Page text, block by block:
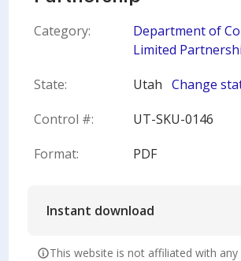
Category:
Department of
Limited
State:
Utah Change
Control #:
UT-SKU-0146
Format:
PDF
Instant download
This website is not affiliated with